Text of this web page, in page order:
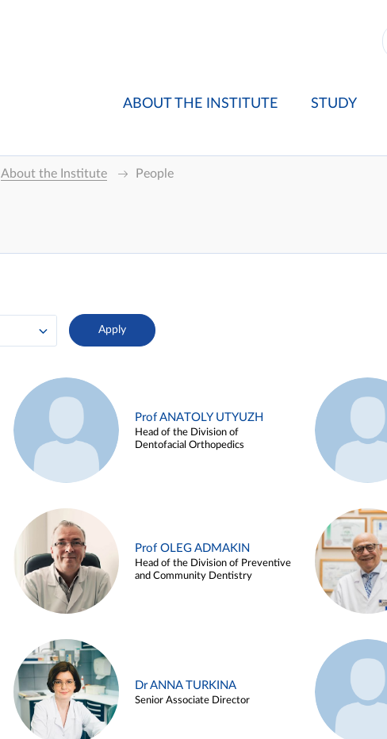
ABOUT THE INSTITUTE STUDY
About the Institute People
Prof ANATOLY UTYUZH
Head of the Division of
Dentofacial Orthopedics
Prof OLEG ADMAKIN
Head of the Division of Preventive
and Community Dentistry
Dr ANNA TURKINA
Senior Associate Director